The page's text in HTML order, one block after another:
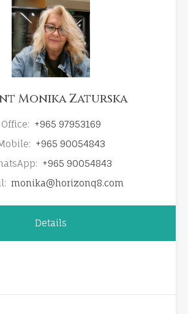
Monika Zaturska
Office: +965 97953169
+965 90054843
+965 90054843
monika@horizonq8.com
Details